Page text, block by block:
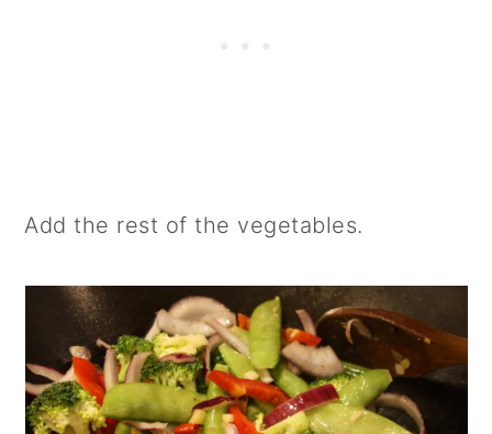
Add the rest of the vegetables.